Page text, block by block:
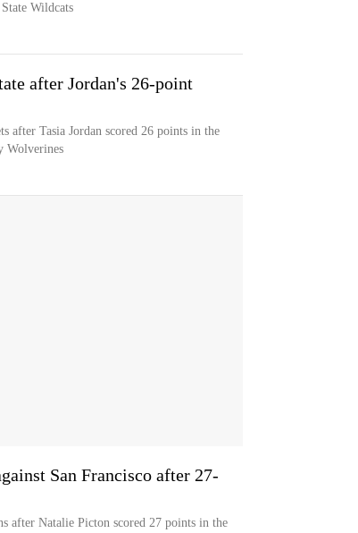
Wildcats
after Jordan's 26-point
after Tasia Jordan scored 26 points in the
Wolverines
San Francisco after 27-
after Natalie Picton scored 27 points in the